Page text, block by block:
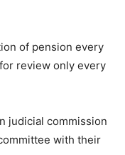
of pension every
review only every
judicial commission
with their